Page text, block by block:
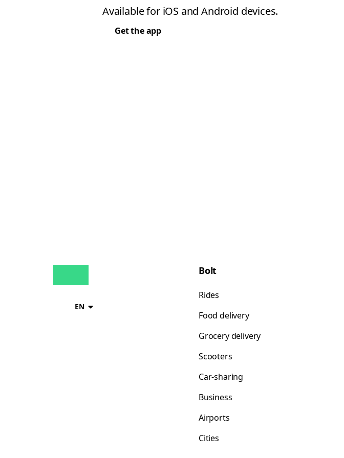
Available for iOS and Android devices.
Get the app
EN
Bolt
Rides
Food delivery
Grocery delivery
Scooters
Car-sharing
Business
Airports
Cities